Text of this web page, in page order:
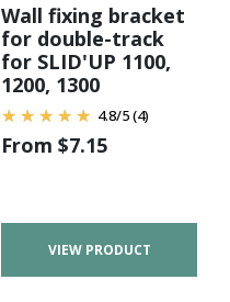
Wall fixing bracket
for double-track
for SLID'UP 1100,
1200, 1300
4.8/5(4)
From $7.15
VIEW PRODUCT